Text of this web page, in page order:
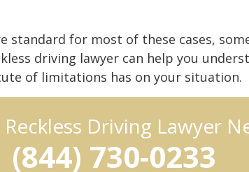
standard for most of these cases,
driving lawyer can help you
of limitations has on your situation.
Driving Lawyer
(844) 730-0233